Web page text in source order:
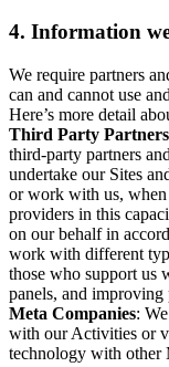
4. Information
We require partners
can and cannot use
Here’s more detail
Third Party
third-party partners
undertake our Sites
or work with us,
providers in this
on our behalf in
work with different
those who support us
panels, and improving
Meta Companies:
with our Activities or
technology with other